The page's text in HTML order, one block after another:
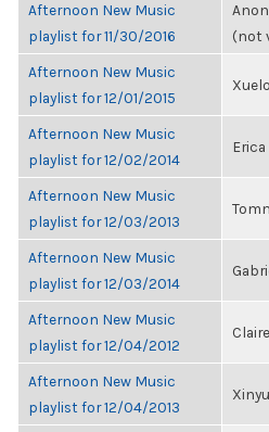
Afternoon New Music
playlist for 11/30/2016
(not
Afternoon New Music
playlist for 12/01/2015
Afternoon New Music
playlist for 12/02/2014
Afternoon New Music
playlist for 12/03/2013
Afternoon New Music
playlist for 12/03/2014
Afternoon New Music
playlist for 12/04/2012
Afternoon New Music
playlist for 12/04/2013